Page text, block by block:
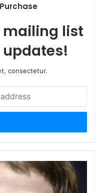
mailing list
consectetur.